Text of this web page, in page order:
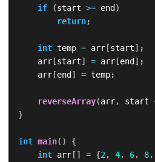
if
(start >= end )
return;
int temp = arr[start] ;
    arr
[start] = arr[end ] ;
    arr
[end ] = temp;
reverseArray(arr, start
}
int main( )
{
int arr[] = {2 , 4, 6, 8,